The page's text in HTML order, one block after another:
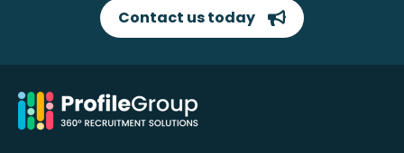
Contact us today